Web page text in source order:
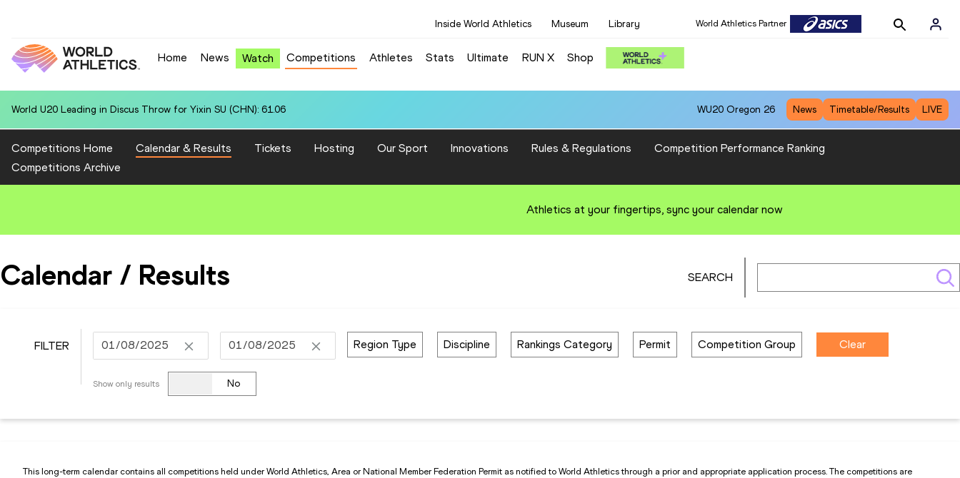
Inside World Athletics Museum Library World Athletics Partner
Home News Watch Competitions Athletes Stats Ultimate RUN X Shop
World U20 Leading in Discus Throw for Yixin SU (CHN): 61.06 WU20 Oregon 26 News Timetable/Results LIVE
Competitions Home Calendar & Results Tickets Hosting Our Sport Innovations Rules & Regulations
Competition Performance Ranking
Competitions Archive
Athletics at your fingertips, sync your calendar now
Calendar / Results SEARCH
FILTER
forward
interact
calendar
forward
to
interact
calendar
Region Type Discipline Rankings Category Permit Competition Group Clear
Show only results No
This long-term calendar contains all competitions held under World Athletics, Area or National Member Federation Permit as notified to World Athletics through a prior and appropriate application process. The competitions are